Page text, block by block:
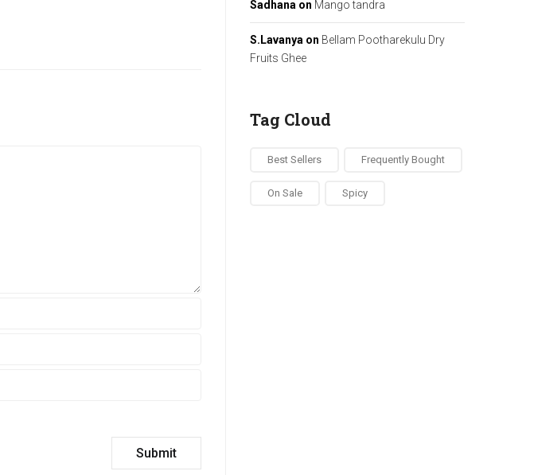
Sadhana on Mango tandra
S.Lavanya on Bellam Pootharekulu Dry
Fruits Ghee
Tag Cloud
Best Sellers Frequently Bought
On Sale Spicy